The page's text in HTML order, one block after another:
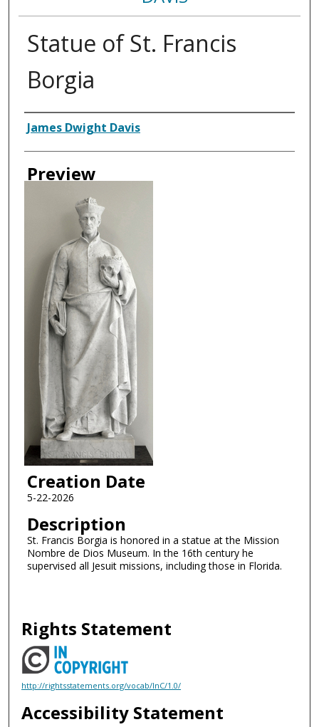
Statue of St. Francis
Borgia
Creator
James Dwight Davis
Preview
Creation Date
5-22-2026
Description
St. Francis Borgia is honored in a statue at the Mission
Nombre de Dios Museum. In the 16th century he
supervised all Jesuit missions, including those in Florida.
Rights Statement
http://rightsstatements.org/vocab/InC/1.0/
Accessibility Statement